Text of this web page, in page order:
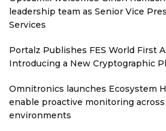
leadership team as Senior Vice
Services
Portalz Publishes FES World First
Introducing a New Cryptographic
Omnitronics launches Ecosystem
enable proactive monitoring
environments